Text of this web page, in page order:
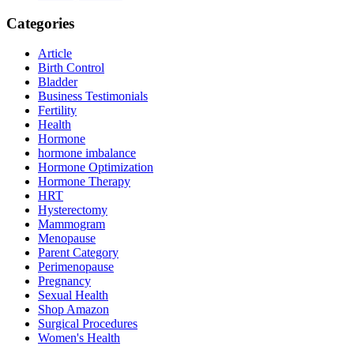
Categories
Article
Birth Control
Bladder
Business Testimonials
Fertility
Health
Hormone
hormone imbalance
Hormone Optimization
Hormone Therapy
HRT
Hysterectomy
Mammogram
Menopause
Parent Category
Perimenopause
Pregnancy
Sexual Health
Shop Amazon
Surgical Procedures
Women's Health